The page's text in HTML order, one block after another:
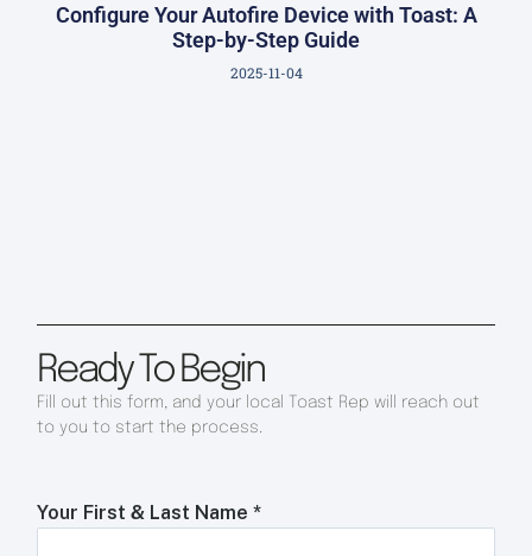
Configure Your Autofire Device with Toast: A
Step-by-Step Guide
2025-11-04
Ready To Begin
Fill out this form, and your local Toast Rep will reach out
to you to start the process.
Your First & Last Name*